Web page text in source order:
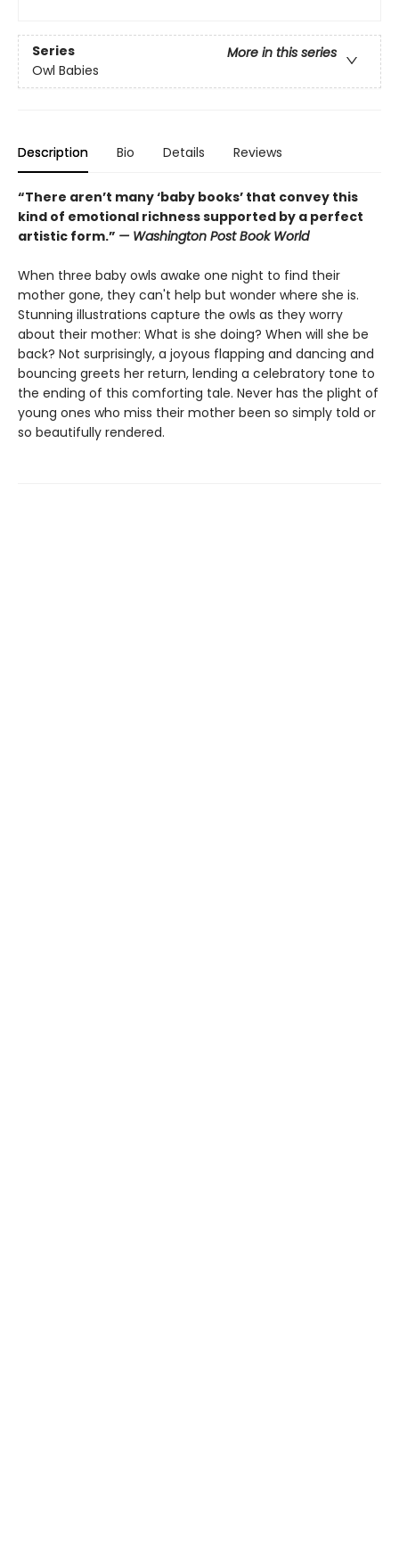
Series
More in this series
Owl Babies
Description Bio Details Reviews
“There aren’t many ‘baby books’ that convey this
kind of emotional richness supported by a perfect
artistic form.” — Washington Post Book World
When three baby owls awake one night to find their
mother gone, they can't help but wonder where she is.
Stunning illustrations capture the owls as they worry
about their mother: What is she doing? When will she be
back? Not surprisingly, a joyous flapping and dancing and
bouncing greets her return, lending a celebratory tone to
the ending of this comforting tale. Never has the plight of
young ones who miss their mother been so simply told or
so beautifully rendered.